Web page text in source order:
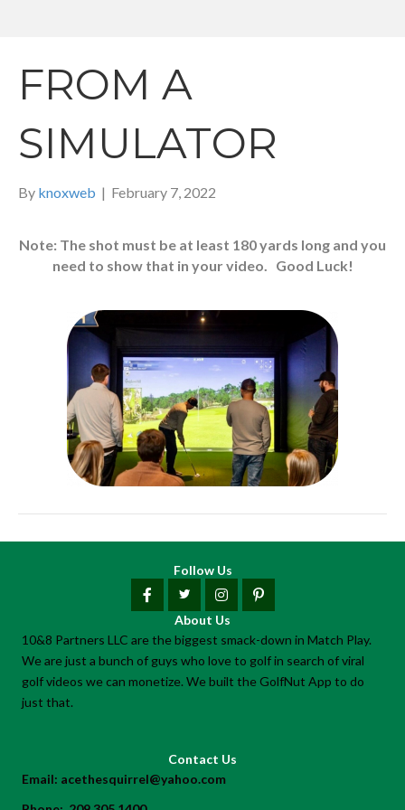
FROM A
SIMULATOR
By knoxweb | February 7, 2022
Note: The shot must be at least 180 yards long and you
need to show that in your video. Good Luck!
Follow Us
About Us
10&8 Partners LLC are the biggest smack-down in Match Play.
We are just a bunch of guys who love to golf in search of viral
golf videos we can monetize. We built the GolfNut App to do
just that.
Contact Us
Email: acethesquirrel@yahoo.com